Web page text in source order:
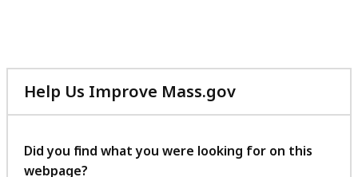
Help Us Improve Mass.gov
with
feedback
Did you find what you were looking for on this
webpage?